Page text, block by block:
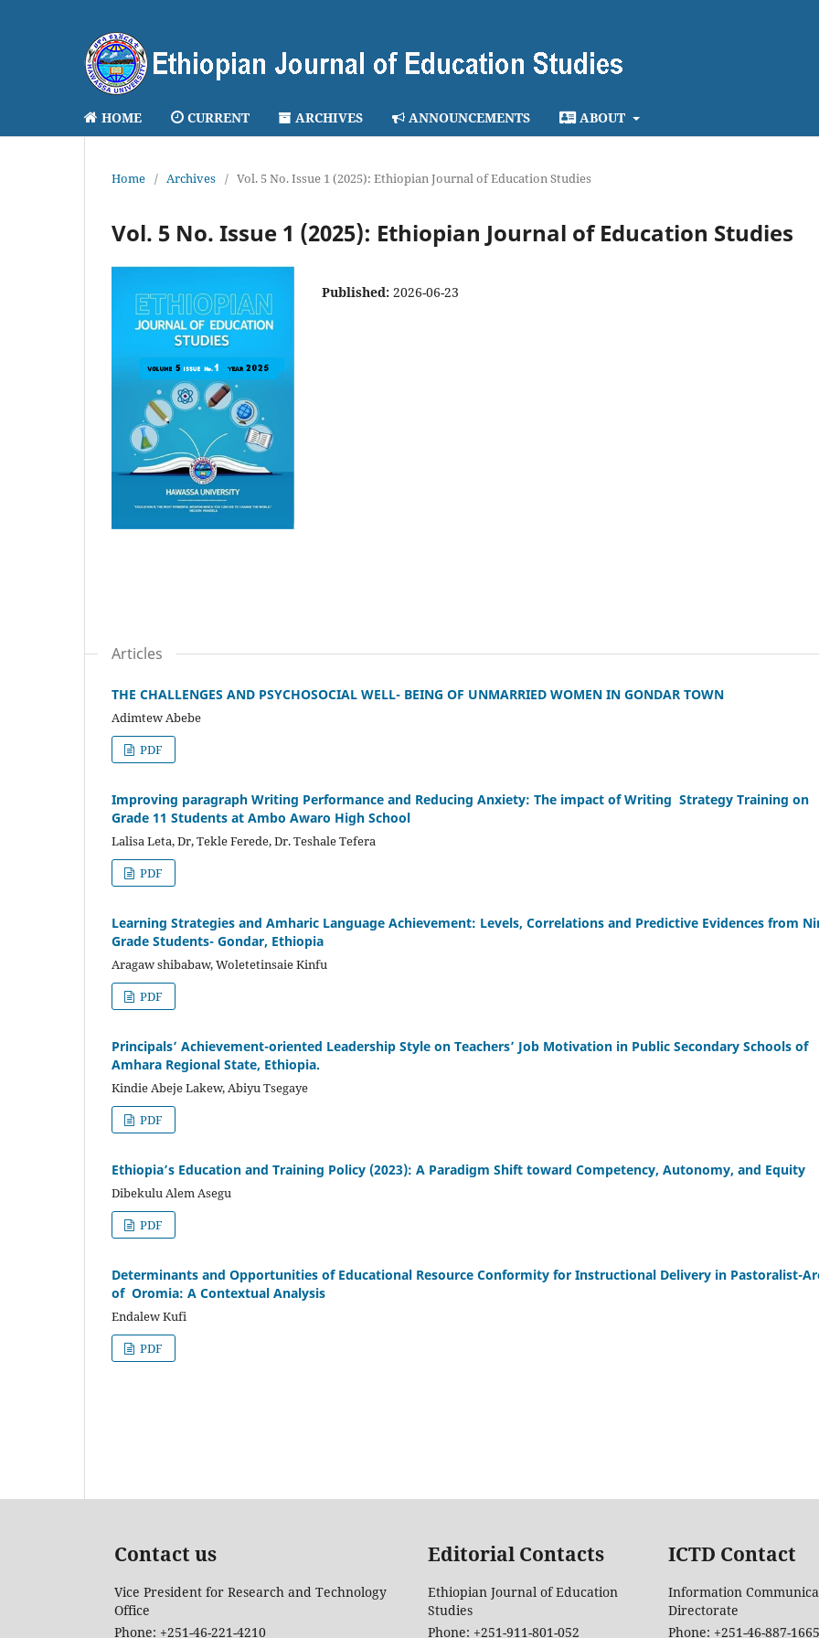
HOME CURRENT ARCHIVES ANNOUNCEMENTS ABOUT
Home / Archives / Vol. 5 No. Issue 1 (2025): Ethiopian Journal of Education Studies
Vol. 5 No. Issue 1 (2025): Ethiopian Journal of Education Studies
Published: 2026-06-23
Articles
THE CHALLENGES AND PSYCHOSOCIAL WELL- BEING OF UNMARRIED WOMEN IN GONDAR TOWN
Adimtew Abebe
PDF
Improving paragraph Writing Performance and Reducing Anxiety: The impact of Writing Strategy Training on
Grade 11 Students at Ambo Awaro High School
Lalisa Leta, Dr, Tekle Ferede, Dr. Teshale Tefera
PDF
Learning Strategies and Amharic Language Achievement: Levels, Correlations and Predictive Evidences from
Grade Students- Gondar, Ethiopia
Aragaw shibabaw, Woletetinsaie Kinfu
PDF
Principals’ Achievement-oriented Leadership Style on Teachers’ Job Motivation in Public Secondary Schools of
Amhara Regional State, Ethiopia.
Kindie Abeje Lakew, Abiyu Tsegaye
PDF
Ethiopia’s Education and Training Policy (2023): A Paradigm Shift toward Competency, Autonomy, and Equity
Dibekulu Alem Asegu
PDF
Determinants and Opportunities of Educational Resource Conformity for Instructional Delivery in Pastoralist-
of Oromia: A Contextual Analysis
Endalew Kufi
PDF
Contact us Editorial Contacts ICTD Contact
Vice President for Research and Technology
Office
Ethiopian Journal of Education
Studies
Information
Directorate
Phone: +251-46-221-4210
Phone: +251-911-801-052 Phone: +251-46-887-1665